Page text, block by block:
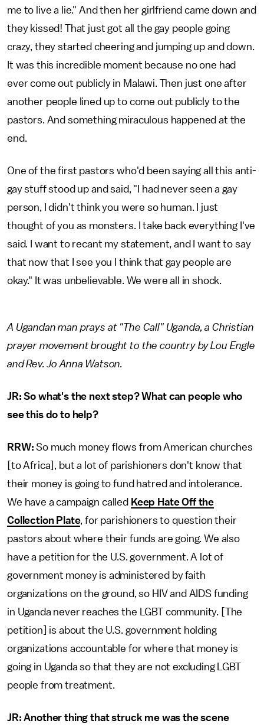
me to live a lie." And then her girlfriend came down and
they kissed! That just got all the gay people going
crazy, they started cheering and jumping up and down.
It was this incredible moment because no one had
ever come out publicly in Malawi. Then just one after
another people lined up to come out publicly to the
pastors. And something miraculous happened at the
end.
One of the first pastors who'd been saying all this anti-
gay stuff stood up and said, "I had never seen a gay
person, I didn't think you were so human. I just
thought of you as monsters. I take back everything I've
said. I want to recant my statement, and I want to say
that now that I see you I think that gay people are
okay." It was unbelievable. We were all in shock.
A Ugandan man prays at "The Call" Uganda, a Christian
prayer movement brought to the country by Lou Engle
and Rev. Jo Anna Watson.
JR: So what's the next step? What can people who
see this do to help?
RRW:So much money flows from American churches
[to Africa], but a lot of parishioners don't know that
their money is going to fund hatred and intolerance.
We have a campaign called Keep Hate Off the
Collection Plate, for parishioners to question their
pastors about where their funds are going. We also
have a petition for the U.S. government. A lot of
government money is administered by faith
organizations on the ground, so HIV and AIDS funding
in Uganda never reaches the LGBT community. [The
petition] is about the U.S. government holding
organizations accountable for where that money is
going in Uganda so that they are not excluding LGBT
people from treatment.
JR: Another thing that struck me was the scene